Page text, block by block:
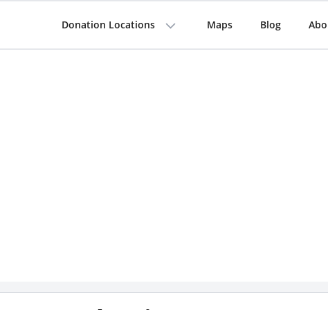
Donation Locations Maps Blog